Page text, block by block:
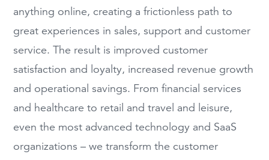
anything online, creating a frictionless path to
great experiences in sales, support and customer
service. The result is improved customer
satisfaction and loyalty, increased revenue growth
and operational savings. From financial services
and healthcare to retail and travel and leisure,
even the most advanced technology and SaaS
organizations – we transform the customer